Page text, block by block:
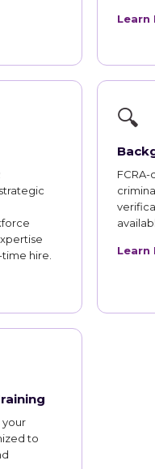
Learn
hire.
🔍
Learn
your
to